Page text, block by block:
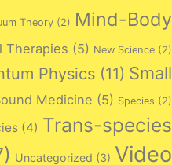
Theory (2) Mind-Body
Therapies (5) New Science (2)
Physics (11) Small
Medicine (5) Species (2)
(4) Trans-species
Uncategorized (3) Video